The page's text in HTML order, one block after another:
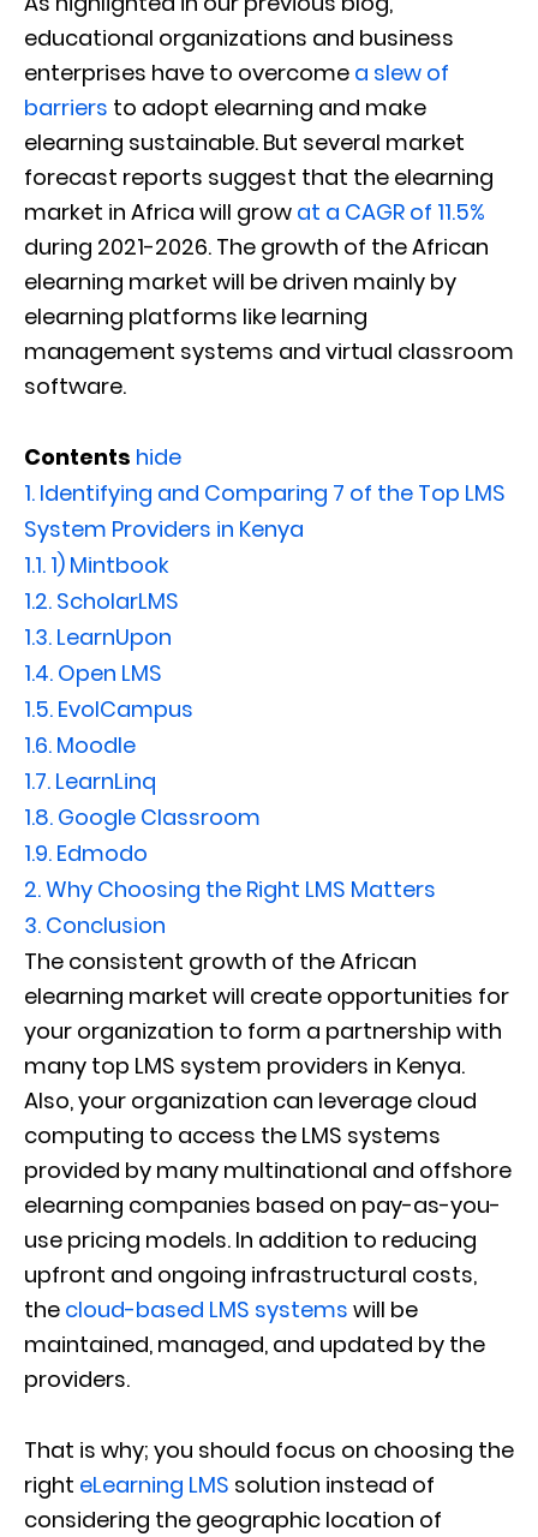
educational organizations and business
enterprises have to overcome a slew of
barriers to adopt elearning and make
elearning sustainable. But several market
forecast reports suggest that the elearning
market in Africa will grow at a CAGR of 11.5%
during 2021-2026. The growth of the African
elearning market will be driven mainly by
elearning platforms like learning
management systems and virtual classroom
software.
Contents hide
1. Identifying and Comparing 7 of the Top LMS
System Providers in Kenya
1.1. 1) Mintbook
1.2. ScholarLMS
1.3. LearnUpon
1.4. Open LMS
1.5. EvolCampus
1.6. Moodle
1.7. LearnLinq
1.8. Google Classroom
1.9. Edmodo
2.Why Choosing the Right LMS Matters
3. Conclusion
The consistent growth of the African
elearning market will create opportunities for
your organization to form a partnership with
many top LMS system providers in Kenya.
Also, your organization can leverage cloud
computing to access the LMS systems
provided by many multinational and offshore
elearning companies based on pay-as-you-
use pricing models. In addition to reducing
upfront and ongoing infrastructural costs,
the cloud-based LMS systems will be
maintained, managed, and updated by the
providers.
That is why; you should focus on choosing the
right eLearning LMS solution instead of
considering the geographic location of